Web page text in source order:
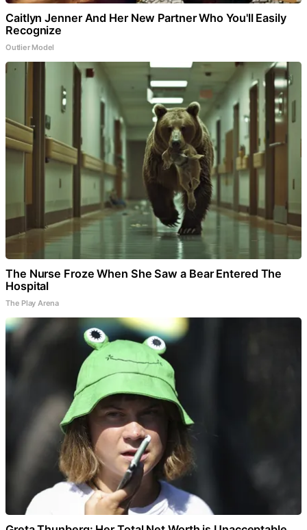
Caitlyn Jenner And Her New Partner Who You'll Easily
Recognize
Outlier Model
The Nurse Froze When She Saw a Bear Entered The
Hospital
The Play Arena